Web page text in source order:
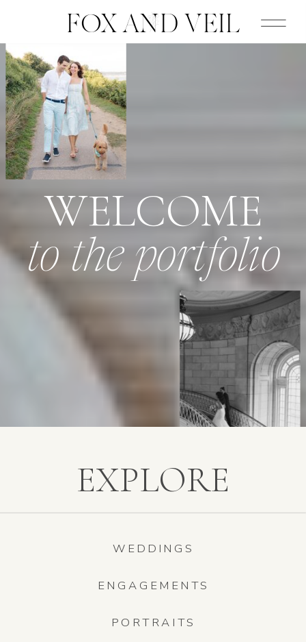
FOX AND VEIL
to the portfolio
WELCOME
PORTRAITS
ENGAGEMENTS
WEDDINGS
EXPLORE